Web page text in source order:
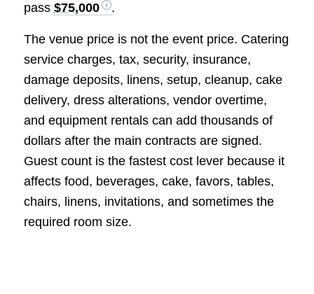
pass $75,000 .
The venue price is not the event price. Catering
service charges, tax, security, insurance,
damage deposits, linens, setup, cleanup, cake
delivery, dress alterations, vendor overtime,
and equipment rentals can add thousands of
dollars after the main contracts are signed.
Guest count is the fastest cost lever because it
affects food, beverages, cake, favors, tables,
chairs, linens, invitations, and sometimes the
required room size.